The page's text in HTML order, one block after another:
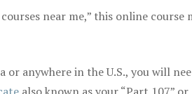
near me,” this online course
anywhere in the U.S., you will